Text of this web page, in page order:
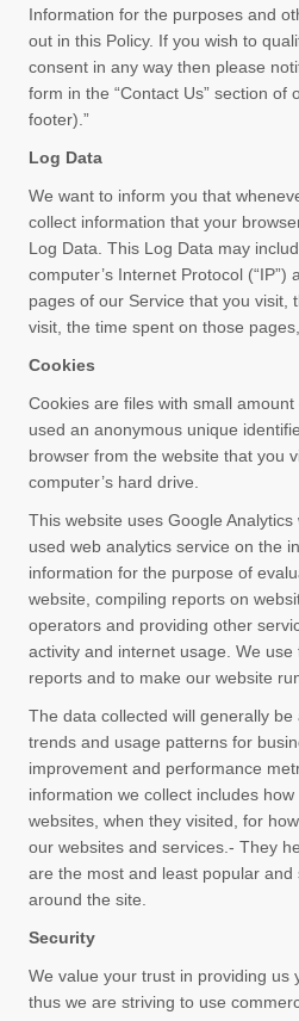
Information for the purposes and
out in this Policy. If you wish to
consent in any way then please
form in the “Contact Us” section of
footer).”
Log Data
We want to inform you that
collect information that your
Log Data. This Log Data may
computer’s Internet Protocol (“IP”)
pages of our Service that you visit,
visit, the time spent on those
Cookies
Cookies are files with small
used an anonymous unique
browser from the website that you
computer’s hard drive.
This website uses Google
used web analytics service on the
information for the purpose of
website, compiling reports on
operators and providing other
activity and internet usage. We
reports and to make our website
The data collected will generally
trends and usage patterns for
improvement and performance
information we collect includes
websites, when they visited, for
our websites and services.- They
are the most and least popular and
around the site.
Security
We value your trust in providing us
thus we are striving to use